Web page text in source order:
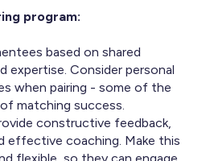
program:
based on shared
expertise. Consider personal
when pairing - some of the
matching success.
constructive feedback,
effective coaching. Make this